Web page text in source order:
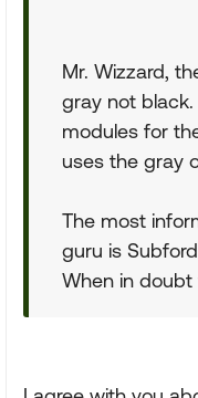
Mr. Wizzard,
gray not
modules for
uses the gray
The most
guru is
When in